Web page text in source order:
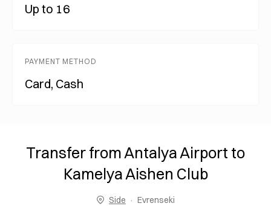
Up to 16
PAYMENT METHOD
Card, Cash
Transfer from Antalya Airport to
Kamelya Aishen Club
Side Evrenseki